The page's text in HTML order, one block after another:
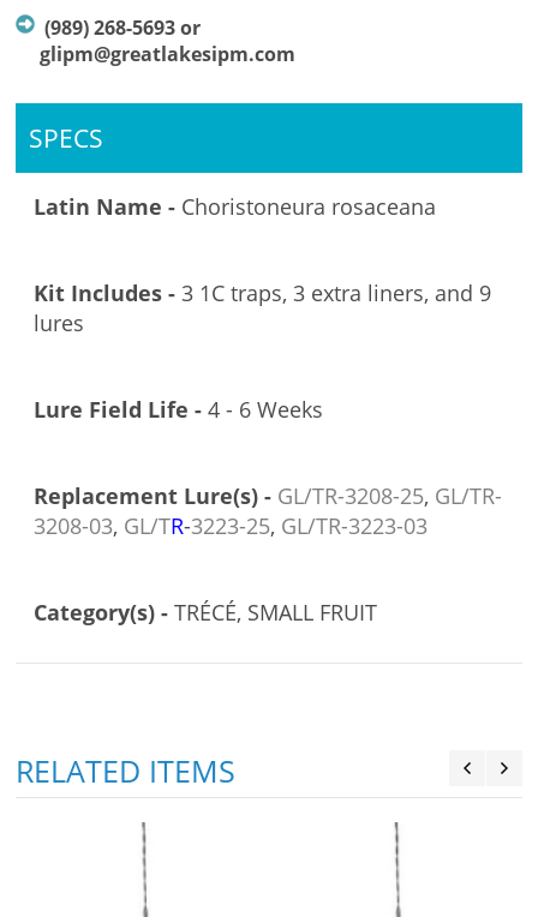
(989) 268-5693 or
glipm@greatlakesipm.com
SPECS
Latin Name - Choristoneura rosaceana
Kit Includes -3 1C traps, 3 extra liners, and 9
lures
Lure Field Life -4 - 6 Weeks
Replacement Lure(s) - GL/TR-3208-25, GL/TR-
3208-03, GL/TR-3223-25, GL/TR-3223-03
Category(s) -TRÉCÉ, SMALL FRUIT
RELATED ITEMS